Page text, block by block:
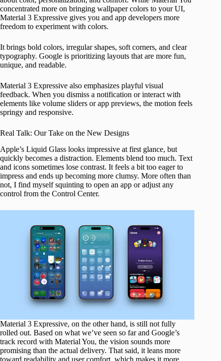
concentrated more on bringing wallpaper colors to your UI,
Material 3 Expressive gives you and app developers more
freedom to experiment with colors.
It brings bold colors, irregular shapes, soft corners, and clear
typography. Google is prioritizing layouts that are more fun,
unique, and readable.
Material 3 Expressive also emphasizes playful visual
feedback. When you dismiss a notification or interact with
elements like volume sliders or app previews, the motion feels
springy and responsive.
Real Talk: Our Take on the New Designs
Apple’s Liquid Glass looks impressive at first glance, but
quickly becomes a distraction. Elements blend too much. Text
and icons sometimes lose contrast. It feels a bit too eager to
impress and ends up becoming more clumsy. More often than
not, I find myself squinting to open an app or adjust any
control from the Control Center.
Material 3 Expressive, on the other hand, is still not fully
rolled out. Based on what we’ve seen so far and Google’s
track record with Material You, the vision sounds more
promising than the actual delivery. That said, it leans more
toward readability and user comfort, which makes it more